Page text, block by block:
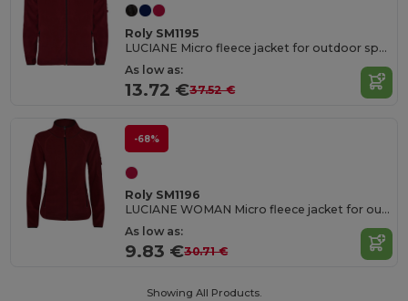
Roly SM1195
LUCIANE Micro fleece jacket for outdoor sports with high neck and long sleeves
As low as:
13.72 €37.52 €
-68%
Roly SM1196
LUCIANE WOMAN Micro fleece jacket for outdoor sports with high neck and long sleeves
As low as:
9.83 €30.71 €
Showing All Products.